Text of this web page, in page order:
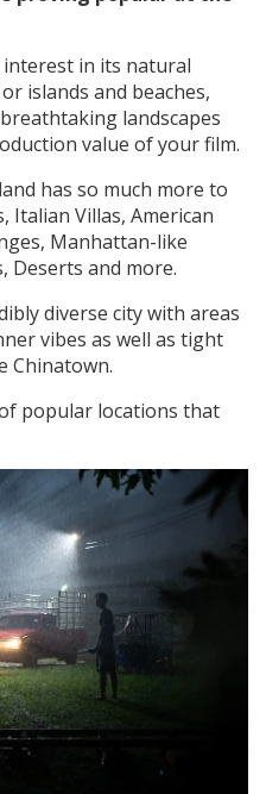
interest in its natural
islands and beaches,
landscapes
value of your film.
has so much more to
Italian Villas, American
Manhattan-like
Deserts and more.
diverse city with areas
vibes as well as tight
Chinatown.
popular locations that